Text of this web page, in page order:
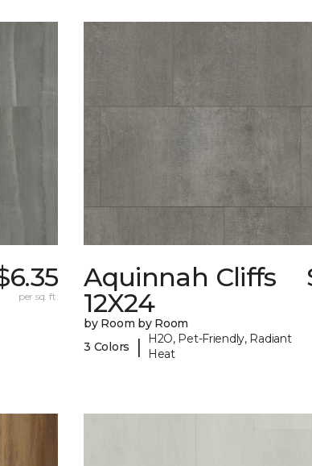
per sq. ft.
Aquinnah Cliffs
12X24
by Room by Room
3 Colors
|
H2O, Pet-Friendly, Radiant
Heat